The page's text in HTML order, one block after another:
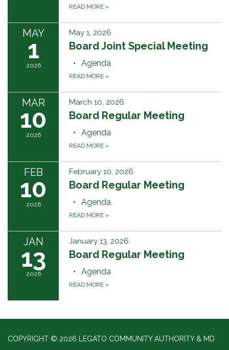
READ MORE »
MAY
1
2026
May 1, 2026
Board Joint Special Meeting
Agenda
READ MORE »
MAR
10
2026
March 10, 2026
Board Regular Meeting
Agenda
READ MORE »
FEB
10
2026
February 10, 2026
Board Regular Meeting
Agenda
READ MORE »
JAN
13
2026
January 13, 2026
Board Regular Meeting
Agenda
READ MORE »
COPYRIGHT © 2026 LEGATO COMMUNITY AUTHORITY & MD